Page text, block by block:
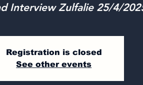
Interview Zulfalie 25/4/
Registration is closed
See other events